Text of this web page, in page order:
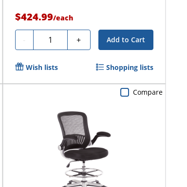
$424.99/each
- Quantity + Add to Cart
Wish lists Shopping lists
Compare